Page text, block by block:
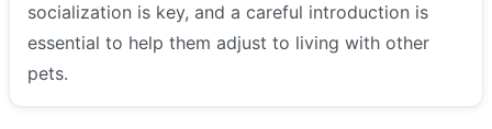
socialization is key, and a careful introduction is
essential to help them adjust to living with other
pets.